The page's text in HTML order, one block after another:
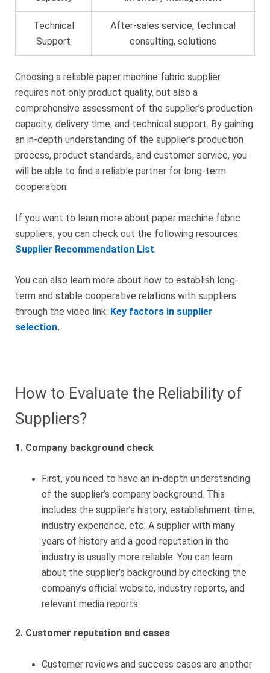
Technical
Support
After-sales service, technical
consulting, solutions
Choosing a reliable paper machine fabric supplier
requires not only product quality, but also a
comprehensive assessment of the supplier’s production
capacity, delivery time, and technical support. By gaining
an in-depth understanding of the supplier’s production
process, product standards, and customer service, you
will be able to find a reliable partner for long-term
cooperation.
If you want to learn more about paper machine fabric
suppliers, you can check out the following resources:
Supplier Recommendation List.
You can also learn more about how to establish long-
term and stable cooperative relations with suppliers
through the video link: Key factors in supplier
selection.
How to Evaluate the Reliability of
Suppliers?
1. Company background check
First, you need to have an in-depth understanding
of the supplier’s company background. This
includes the supplier’s history, establishment time,
industry experience, etc. A supplier with many
years of history and a good reputation in the
industry is usually more reliable. You can learn
about the supplier’s background by checking the
company’s official website, industry reports, and
relevant media reports.
2. Customer reputation and cases
Customer reviews and success cases are another